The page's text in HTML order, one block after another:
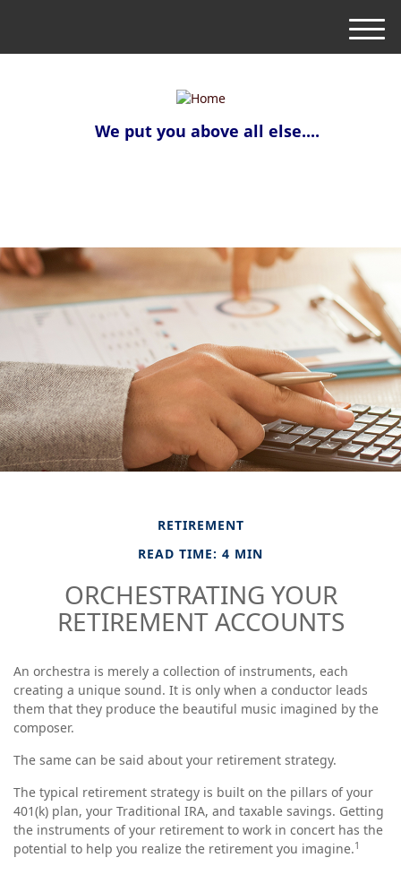
We put you above all else....
M
e
RETIREMENT
READ TIME: 4 MIN
ORCHESTRATING YOUR
RETIREMENT ACCOUNTS
An orchestra is merely a collection of instruments, each
creating a unique sound. It is only when a conductor leads
them that they produce the beautiful music imagined by the
composer.
The same can be said about your retirement strategy.
The typical retirement strategy is built on the pillars of your
401(k) plan, your Traditional IRA, and taxable savings. Getting
the instruments of your retirement to work in concert has the
potential to help you realize the retirement you imagine.1